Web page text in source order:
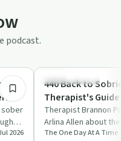
podcast.
sober
ste…
2026
Sobriety Toolkit
440 Back to
Therapist's
Days
Therapist Brannon
Arlina Allen about
sobriety, focusing